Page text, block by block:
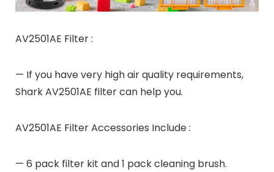
AV2501AE Filter :
— If you have very high air quality requirements,
Shark AV2501AE filter can help you.
AV2501AE Filter Accessories Include :
— 6 pack filter kit and 1 pack cleaning brush.